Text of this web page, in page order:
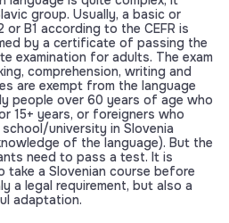
group. Usually, a basic or
B1 according to the CEFR is
by a certificate of passing the
examination for adults. The exam
comprehension, writing and
are exempt from the language
people over 60 years of age who
15+ years, or foreigners who
university in Slovenia
of the language). But the
need to pass a test. It is
a Slovenian course before
a legal requirement, but also a
adaptation.